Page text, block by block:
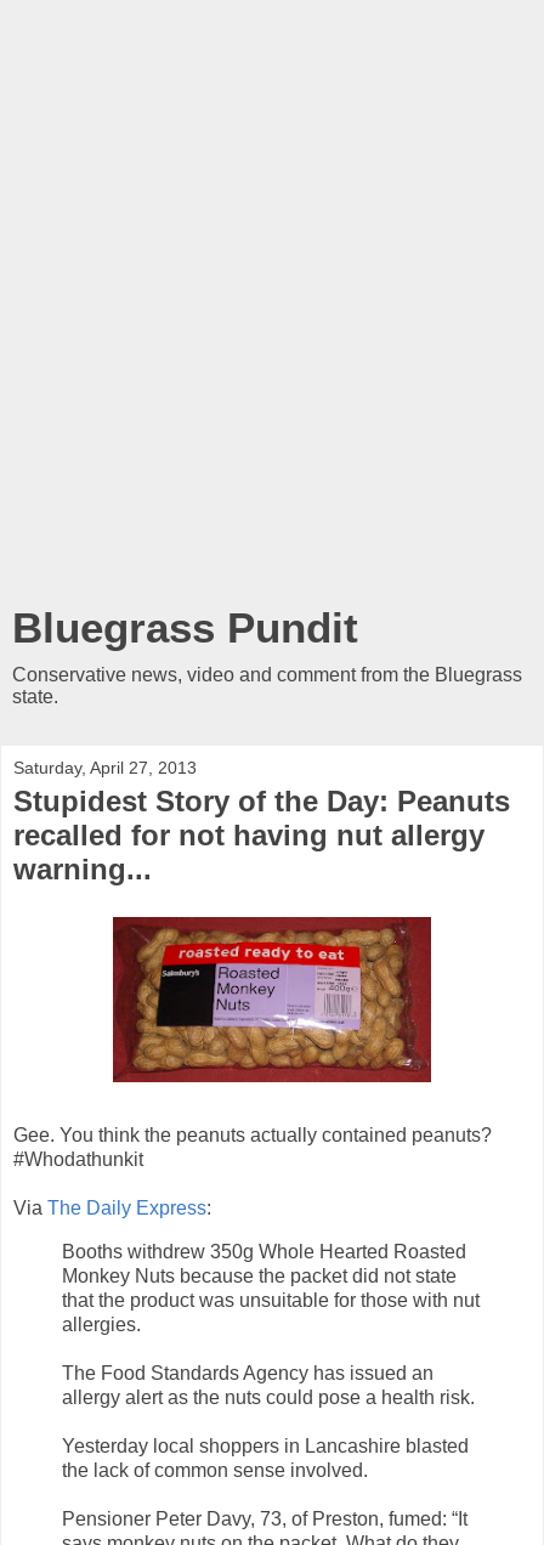
Bluegrass Pundit
Conservative news, video and comment from the Bluegrass
state.
Saturday, April 27, 2013
Stupidest Story of the Day: Peanuts
recalled for not having nut allergy
warning...
Gee. You think the peanuts actually contained peanuts?
#Whodathunkit
Via The Daily Express:
Booths withdrew 350g Whole Hearted Roasted
Monkey Nuts because the packet did not state
that the product was unsuitable for those with nut
allergies.
The Food Standards Agency has issued an
allergy alert as the nuts could pose a health risk.
Yesterday local shoppers in Lancashire blasted
the lack of common sense involved.
Pensioner Peter Davy, 73, of Preston, fumed: “It